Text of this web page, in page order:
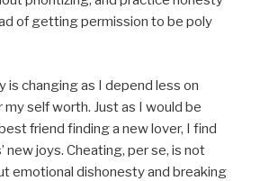
of getting permission to be poly
is changing as I depend less on
my self worth. Just as I would be
friend finding a new lover, I find
new joys. Cheating, per se, is not
emotional dishonesty and breaking